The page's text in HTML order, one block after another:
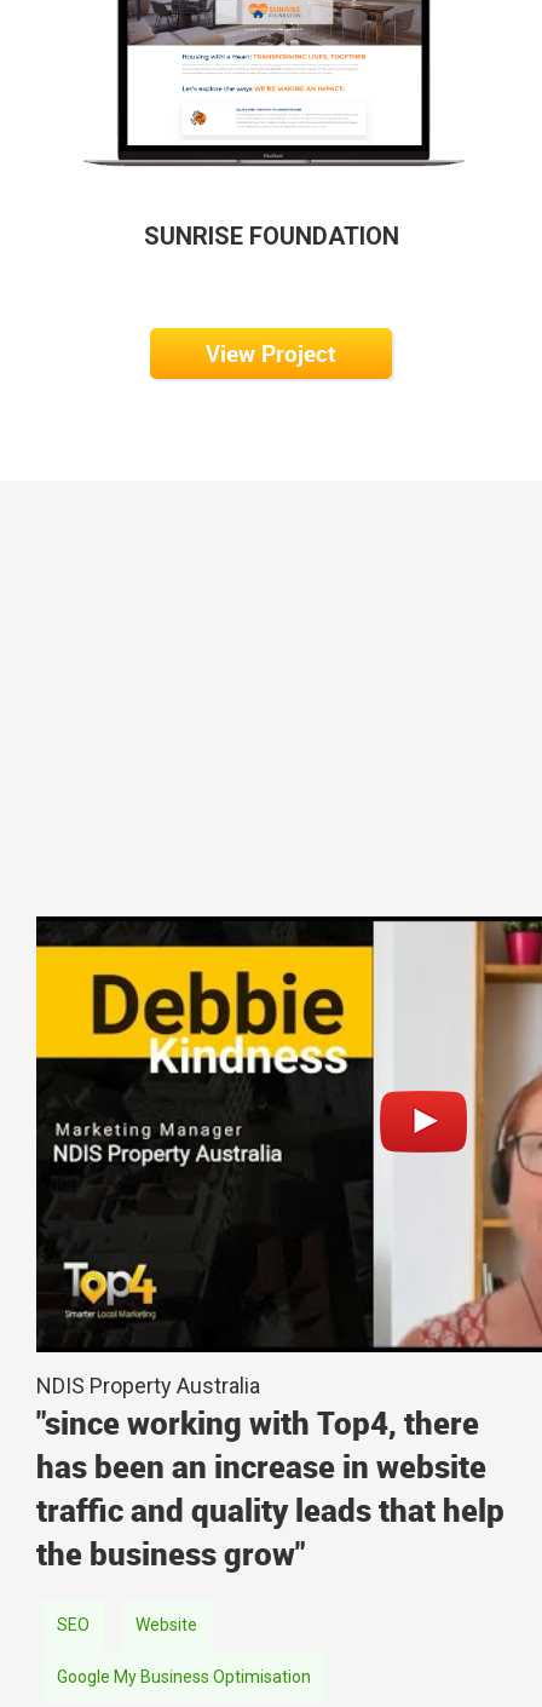
SUNRISE FOUNDATION
View Project
NDIS Property Australia
"since working with Top4, there
has been an increase in website
traffic and quality leads that help
the business grow"
SEO Website
Google My Business Optimisation